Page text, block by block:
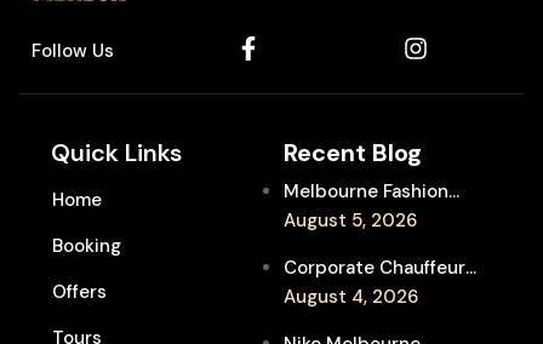
Follow Us
Quick Links
Home
Booking
Offers
Tours
Recent Blog
Melbourne Fashion
Week Chauffeur
Event Travel
August 5, 2026
Corporate Chauffeur
for Melbourne Jazz
August 4, 2026